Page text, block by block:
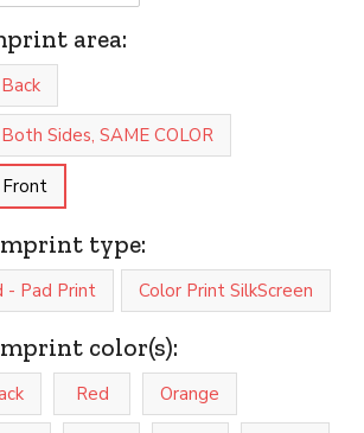
area:
Sides, SAME COLOR
type:
- Pad Print Color Print SilkScreen
color(s):
Red Orange